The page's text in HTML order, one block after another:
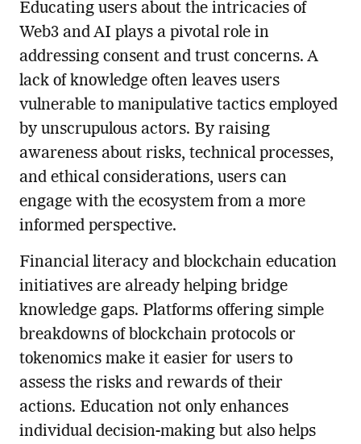
Educating users about the intricacies of
Web3 and AI plays a pivotal role in
addressing consent and trust concerns. A
lack of knowledge often leaves users
vulnerable to manipulative tactics employed
by unscrupulous actors. By raising
awareness about risks, technical processes,
and ethical considerations, users can
engage with the ecosystem from a more
informed perspective.
Financial literacy and blockchain education
initiatives are already helping bridge
knowledge gaps. Platforms offering simple
breakdowns of blockchain protocols or
tokenomics make it easier for users to
assess the risks and rewards of their
actions. Education not only enhances
individual decision-making but also helps